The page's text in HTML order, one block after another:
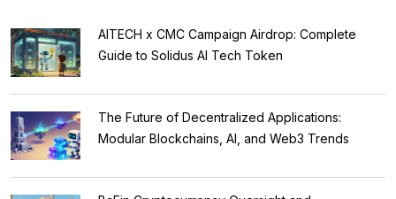
AITECH x CMC Campaign Airdrop: Complete
Guide to Solidus AI Tech Token
The Future of Decentralized Applications:
Modular Blockchains, AI, and Web3 Trends